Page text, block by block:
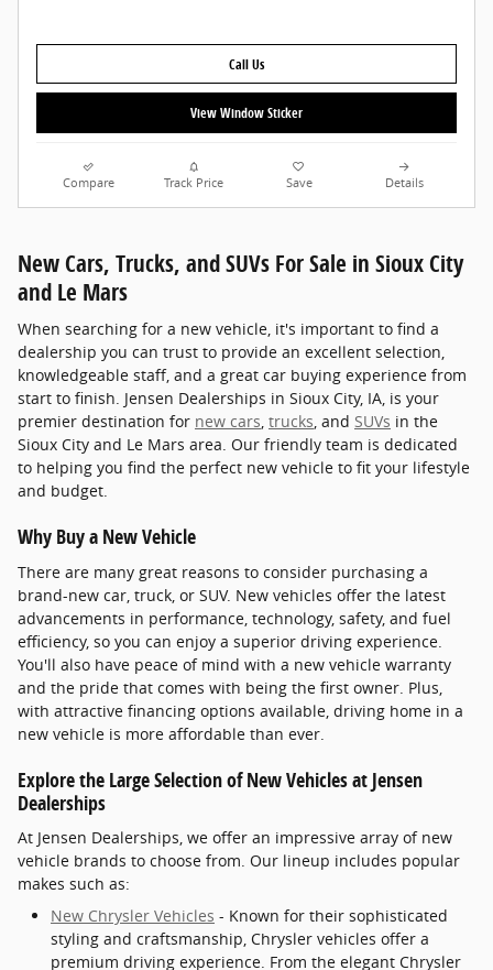
Call Us
View Window Sticker
Compare Track Price Save Details
New Cars, Trucks, and SUVs For Sale in Sioux City
and Le Mars
When searching for a new vehicle, it's important to find a
dealership you can trust to provide an excellent selection,
knowledgeable staff, and a great car buying experience from
start to finish. Jensen Dealerships in Sioux City, IA, is your
premier destination for new cars, trucks, and SUVs in the
Sioux City and Le Mars area. Our friendly team is dedicated
to helping you find the perfect new vehicle to fit your lifestyle
and budget.
Why Buy a New Vehicle
There are many great reasons to consider purchasing a
brand-new car, truck, or SUV. New vehicles offer the latest
advancements in performance, technology, safety, and fuel
efficiency, so you can enjoy a superior driving experience.
You'll also have peace of mind with a new vehicle warranty
and the pride that comes with being the first owner. Plus,
with attractive financing options available, driving home in a
new vehicle is more affordable than ever.
Explore the Large Selection of New Vehicles at Jensen
Dealerships
At Jensen Dealerships, we offer an impressive array of new
vehicle brands to choose from. Our lineup includes popular
makes such as:
New Chrysler Vehicles - Known for their sophisticated
styling and craftsmanship, Chrysler vehicles offer a
premium driving experience. From the elegant Chrysler